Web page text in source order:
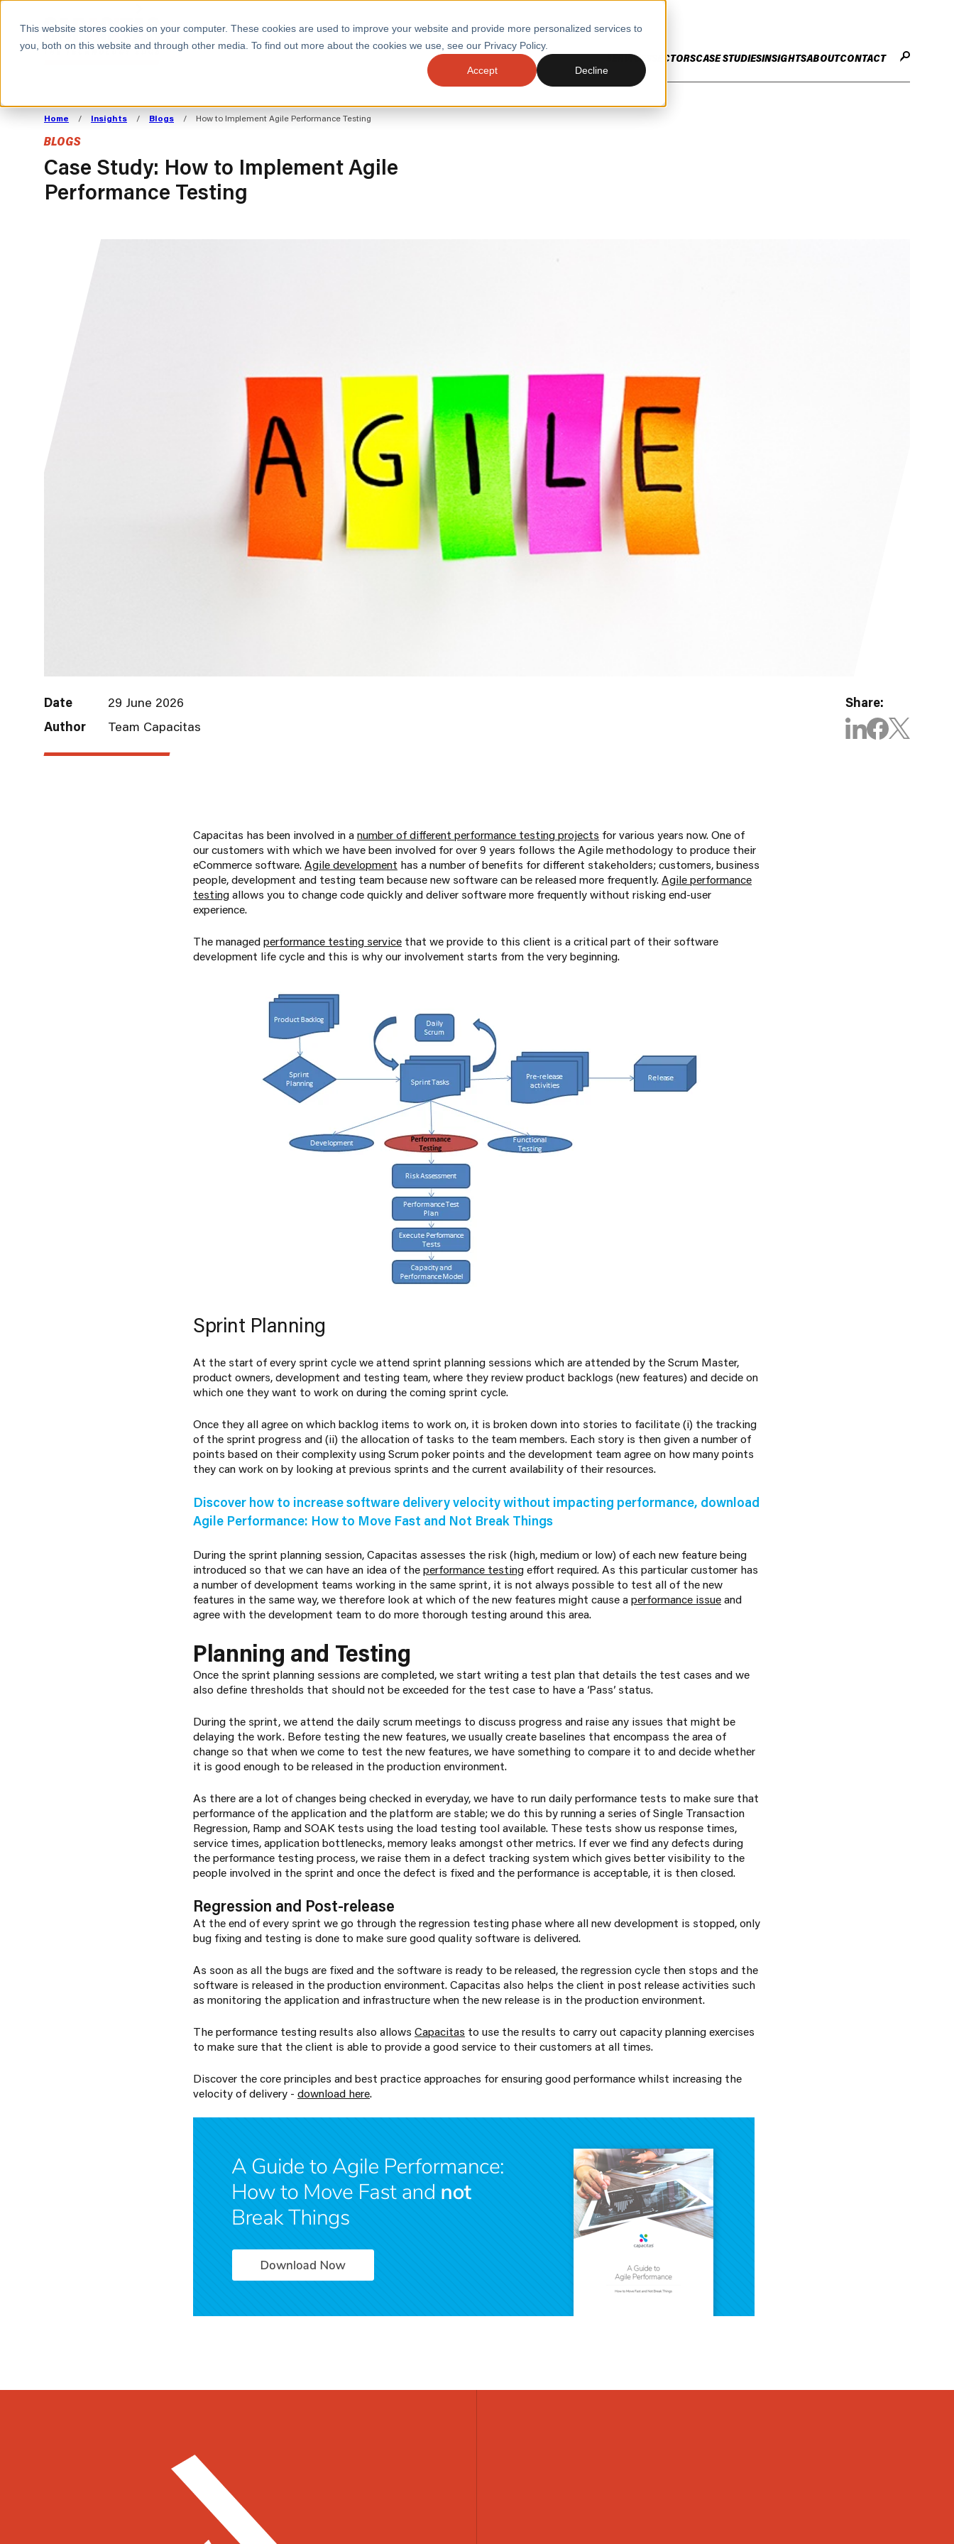
This website stores cookies on your computer. These cookies are used to improve your website and provide more personalized services to
you, both on this website and through other media. To find out more about the cookies we use, see our Privacy Policy.
Accept Decline
SERVICES
ALIGN TECHNOLOGY
STRATEGY TO
Cloud Strategy & Operating Model
DECOUPLE
FinOps Transformation
ACCELERATE GROWTH
DRIVE FASTER
SECTORS
ALL SECTORS
Consumer Health and Public Sector
CASE STUDIESINSIGHTSABOUT
ABOUT CAPACITAS
The Technology Edge Methodologies
CONTACT
Home / Insights / Blogs / How to Implement Agile Performance Testing
BLOGS
Case Study: How to Implement Agile
Performance Testing
Date
29 June 2026
Author
Team Capacitas
Share:
Capacitas has been involved in anumber of different performance testing projects for various years now. One of
our customers with which we have been involved for over 9 years follows the Agile methodology to produce their
eCommerce software.Agile development has a number of benefits for different stakeholders; customers, business
people, development and testing team because new software can be released more frequently.Agile performance
testingallows you to change code quickly and deliver software more frequently without risking end-user
experience.
The managedperformance testing service that we provide to this client is a critical part of their software
development life cycle and this is why our involvement starts from the very beginning.
Sprint Planning
At the start of every sprint cycle we attend sprint planning sessions which are attended by the Scrum Master,
product owners, development and testing team, where they review product backlogs (new features) and decide on
which one they want to work on during the coming sprint cycle.
Once they all agree on which backlog items to work on, it is broken down into stories to facilitate (i) the tracking
of the sprint progress and (ii) the allocation of tasks to the team members. Each story is then given a number of
points based on their complexity using Scrum poker points and the development team agree on how many points
they can work on by looking at previous sprints and the current availability of their resources.
Discover how to increase software delivery velocity without impacting performance, download
Agile Performance: How to Move Fast and Not Break Things
During the sprint planning session, Capacitas assesses the risk (high, medium or low) of each new feature being
introduced so that we can have an idea of theperformance testingeffort required. As this particular customer has
a number of development teams working in the same sprint, it is not always possible to test all of the new
features in the same way, we therefore look at which of the new features might cause aperformance issueand
agree with the development team to do more thorough testing around this area.
Planning and Testing
Once the sprint planning sessions are completed, we start writing a test plan that details the test cases and we
also define thresholds that should not be exceeded for the test case to have a ‘Pass’ status.
During the sprint, we attend the daily scrum meetings to discuss progress and raise any issues that might be
delaying the work. Before testing the new features, we usually create baselines that encompass the area of
change so that when we come to test the new features, we have something to compare it to and decide whether
it is good enough to be released in the production environment.
As there are a lot of changes being checked in everyday, we have to run daily performance tests to make sure that
performance of the application and the platform are stable; we do this by running a series of Single Transaction
Regression, Ramp and SOAK tests using the load testing tool available. These tests show us response times,
service times, application bottlenecks, memory leaks amongst other metrics. If ever we find any defects during
the performance testing process, we raise them in a defect tracking system which gives better visibility to the
people involved in the sprint and once the defect is fixed and the performance is acceptable, it is then closed.
Regression and Post-release
At the end of every sprint we go through the regression testing phase where all new development is stopped, only
bug fixing and testing is done to make sure good quality software is delivered.
As soon as all the bugs are fixed and the software is ready to be released, the regression cycle then stops and the
software is released in the production environment. Capacitas also helps the client in post release activities such
as monitoring the application and infrastructure when the new release is in the production environment.
The performance testing results also allows Capacitas to use the results to carry out capacity planning exercises
to make sure that the client is able to provide a good service to their customers at all times.
Discover the core principles and best practice approaches for ensuring good performance whilst increasing the
velocity of delivery - download here.